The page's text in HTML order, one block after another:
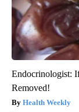
Endocrinologist:
Removed!
Health Weekly